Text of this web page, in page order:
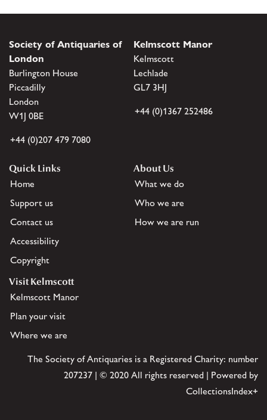
Society of Antiquaries of
London
Burlington House
Piccadilly
London
W1J 0BE
+44 (0)207 479 7080
Kelmscott Manor
Kelmscott
Lechlade
GL7 3HJ
+44 (0)1367 252486
Quick Links
Home
Support us
Contact us
Accessibility
Copyright
About Us
What we do
Who we are
How we are run
Visit Kelmscott
Kelmscott Manor
Plan your visit
Where we are
The Society of Antiquaries is a Registered Charity: number
207237 | © 2020 All rights reserved | Powered by
CollectionsIndex+